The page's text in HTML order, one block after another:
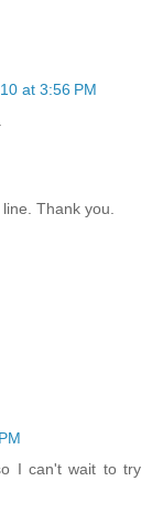
at 3:56 PM
Thank you.
I can't wait to try